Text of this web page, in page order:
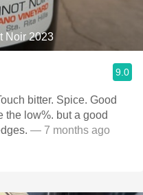
Noir 2023
9.0
bitter. Spice. Good
the low%. but a good
— 7 months ago